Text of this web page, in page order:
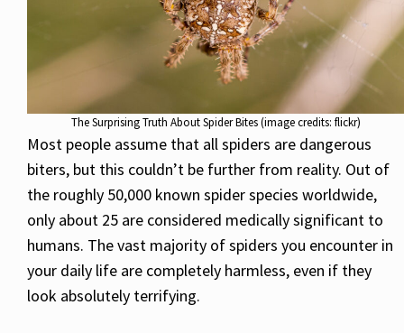
The Surprising Truth About Spider Bites (image credits: flickr)
Most people assume that all spiders are dangerous
biters, but this couldn’t be further from reality. Out of
the roughly 50,000 known spider species worldwide,
only about 25 are considered medically significant to
humans. The vast majority of spiders you encounter in
your daily life are completely harmless, even if they
look absolutely terrifying.